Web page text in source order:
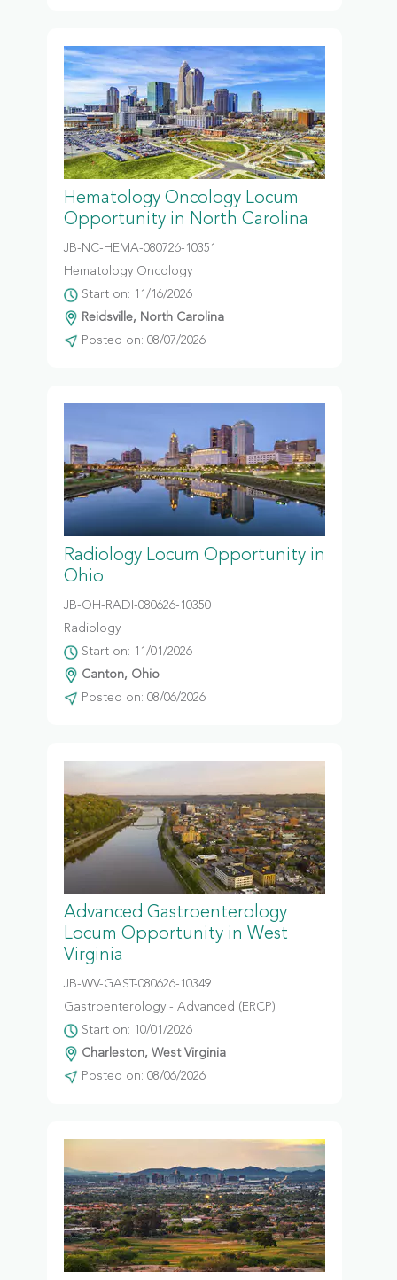
Hematology Oncology Locum
Opportunity in North Carolina
JB-NC-HEMA-080726-10351
Hematology Oncology
Start on: 11/16/2026
Reidsville, North Carolina
Posted on: 08/07/2026
Radiology Locum Opportunity in
Ohio
JB-OH-RADI-080626-10350
Radiology
Start on: 11/01/2026
Canton, Ohio
Posted on: 08/06/2026
Advanced Gastroenterology
Locum Opportunity in West
Virginia
JB-WV-GAST-080626-10349
Gastroenterology - Advanced (ERCP)
Start on: 10/01/2026
Charleston, West Virginia
Posted on: 08/06/2026